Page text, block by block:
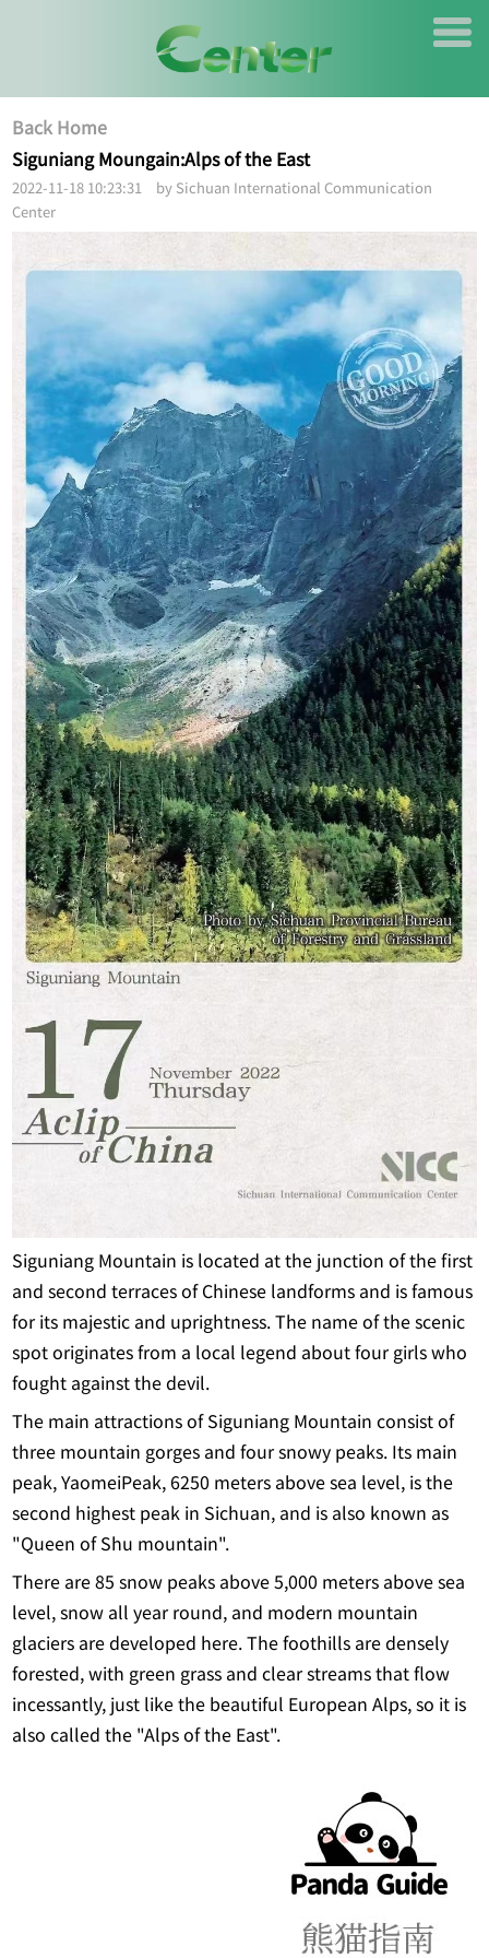
Back Home
Siguniang Moungain:Alps of the East
2022-11-18 10:23:31 by Sichuan International Communication
Center
Siguniang Mountain is located at the junction of the first
and second terraces of Chinese landforms and is famous
for its majestic and uprightness. The name of the scenic
spot originates from a local legend about four girls who
fought against the devil.
The main attractions of Siguniang Mountain consist of
three mountain gorges and four snowy peaks. Its main
peak, YaomeiPeak, 6250 meters above sea level, is the
second highest peak in Sichuan, and is also known as
"Queen of Shu mountain".
There are 85 snow peaks above 5,000 meters above sea
level, snow all year round, and modern mountain
glaciers are developed here. The foothills are densely
forested, with green grass and clear streams that flow
incessantly, just like the beautiful European Alps, so it is
also called the "Alps of the East".